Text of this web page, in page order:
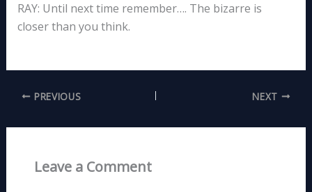
RAY: Until next time remember…. The bizarre is
closer than you think.
PREVIOUS NEXT
Leave a Comment